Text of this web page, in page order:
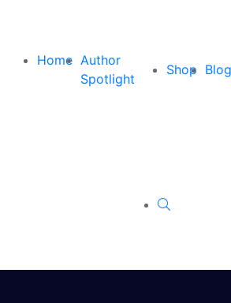
Home Author
Spotlight
Shop Blog